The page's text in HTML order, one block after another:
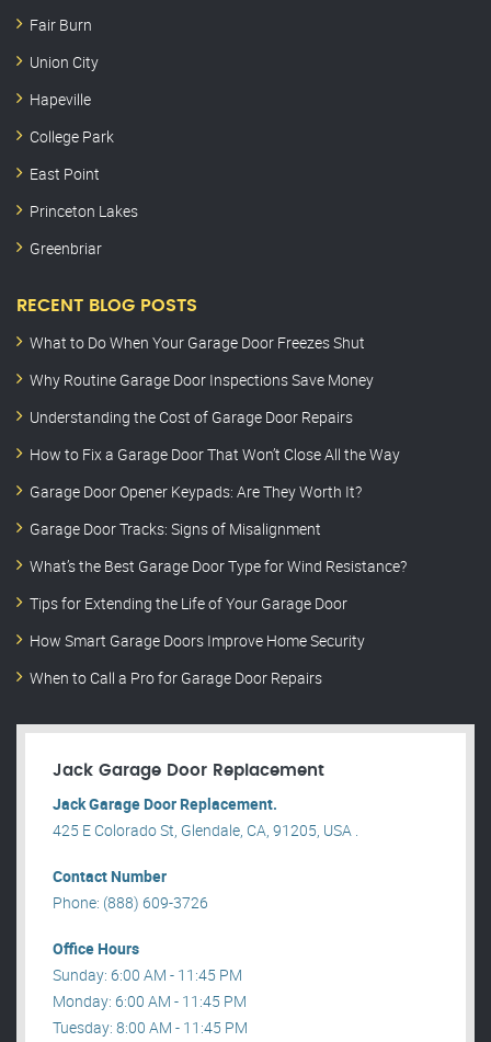
Fair Burn
Union City
Hapeville
College Park
East Point
Princeton Lakes
Greenbriar
RECENT BLOG POSTS
What to Do When Your Garage Door Freezes Shut
Why Routine Garage Door Inspections Save Money
Understanding the Cost of Garage Door Repairs
How to Fix a Garage Door That Won’t Close All the Way
Garage Door Opener Keypads: Are They Worth It?
Garage Door Tracks: Signs of Misalignment
What’s the Best Garage Door Type for Wind Resistance?
Tips for Extending the Life of Your Garage Door
How Smart Garage Doors Improve Home Security
When to Call a Pro for Garage Door Repairs
Jack Garage Door Replacement
Jack Garage Door Replacement.
425 E Colorado St, Glendale, CA, 91205, USA .
Contact Number
Phone: (888) 609-3726
Office Hours
Sunday: 6:00 AM - 11:45 PM
Monday: 6:00 AM - 11:45 PM
Tuesday: 8:00 AM - 11:45 PM